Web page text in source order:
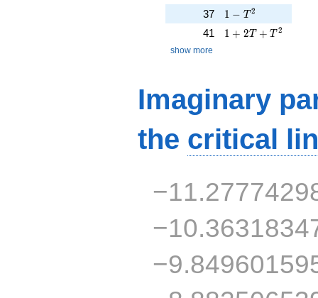
37 1 - T^{2}
1 − T 2
41 1 + 2T + T^{2}
1 + 2T + T2
show more
Imaginary
the critical